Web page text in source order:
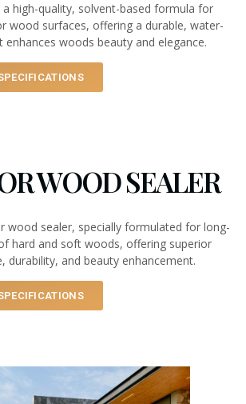
a high-quality, solvent-based formula for
wood surfaces, offering a durable, water-
woods beauty and elegance.
WOOD SEALER
wood sealer, specially formulated for long-
hard and soft woods, offering superior
durability, and beauty enhancement.